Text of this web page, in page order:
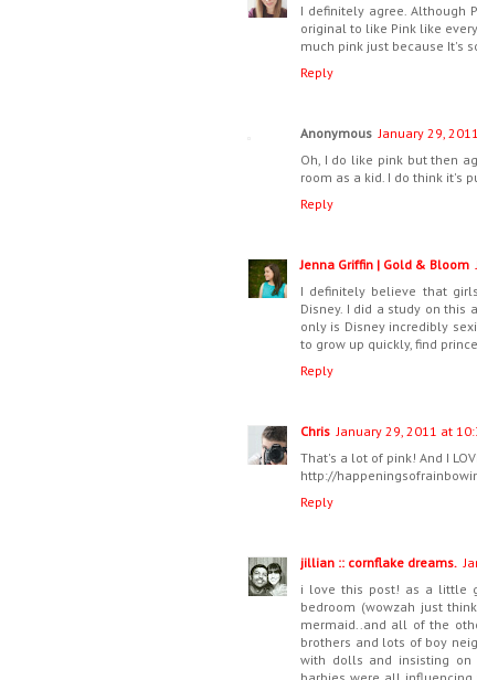
I definitely agree. Although
original to like Pink like
much pink just because It's
Reply
Anonymous January 29,
Oh, I do like pink but then
room as a kid. I do think it's
Reply
Jenna Griffin | Gold & Bloom
I definitely believe that
Disney. I did a study on
only is Disney incredibly
to grow up quickly, find
Reply
Chris January 29, 2011 at
That's a lot of pink! And I
http://
Reply
jillian :: cornflake dreams.
i love this post! as a little
bedroom (wowzah just
mermaid..and all of the
brothers and lots of boy
with dolls and insisting on